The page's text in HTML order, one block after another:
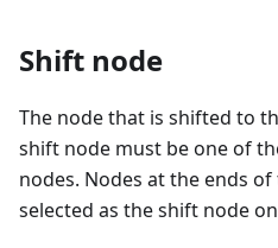
Shift node
The node that is shifted to
shift node must be one of
nodes. Nodes at the ends
selected as the shift node